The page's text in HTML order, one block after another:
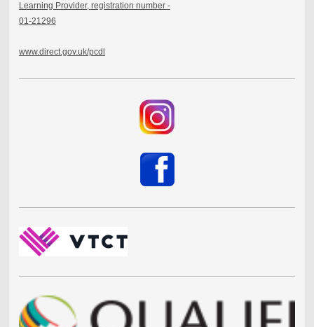
Learning Provider, registration number -
01-21296
www.direct.gov.uk/pcdl